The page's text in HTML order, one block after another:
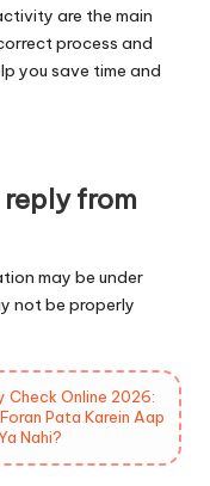
are the main
process and
you save time and
from
may be under
not be properly
Check Online 2026:
Pata Karein Aap
Nahi?